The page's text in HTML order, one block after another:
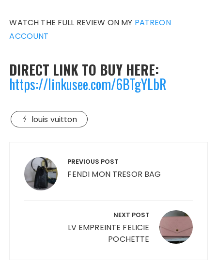
WATCH THE FULL REVIEW ON MY PATREON
ACCOUNT
DIRECT LINK TO BUY HERE:
https://linkusee.com/6BTgYLbR
louis vuitton
navigation PREVIOUS POST
FENDI MON TRESOR BAG
NEXT POST
LV EMPREINTE FELICIE
POCHETTE